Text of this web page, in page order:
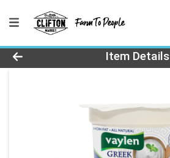
Product Details Page
Item Details